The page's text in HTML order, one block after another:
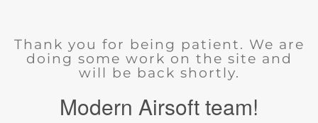
Thank you for being patient. We are
doing some work on the site and
will be back shortly.
Modern Airsoft team!